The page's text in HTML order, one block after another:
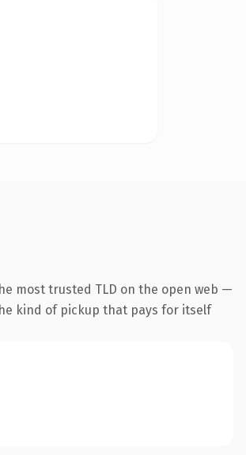
most trusted TLD on the open web —
kind of pickup that pays for itself